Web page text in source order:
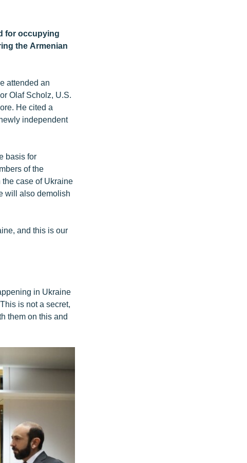
for occupying
the Armenian
attended an
Olaf Scholz, U.S.
He cited a
independent
basis for
of the
case of Ukraine
will also demolish
and this is our
in Ukraine
is not a secret,
them on this and